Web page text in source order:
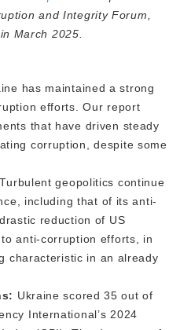
and Integrity Forum,
March 2025.
has maintained a strong
efforts. Our report
that have driven steady
corruption, despite some
Turbulent geopolitics continue
including that of its anti-
reduction of US
anti-corruption efforts, in
characteristic in an already
Ukraine scored 35 out of
International’s 2024